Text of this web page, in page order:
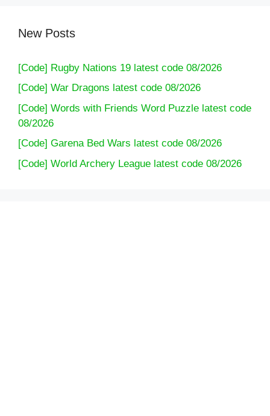
New Posts
[Code] Rugby Nations 19 latest code 08/2026
[Code] War Dragons latest code 08/2026
[Code] Words with Friends Word Puzzle latest code
08/2026
[Code] Garena Bed Wars latest code 08/2026
[Code] World Archery League latest code 08/2026